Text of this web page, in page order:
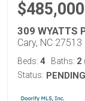
$485,000
309 WYATTS
Cary, NC 27513
Beds: 4 Baths: 2
Status: PENDING